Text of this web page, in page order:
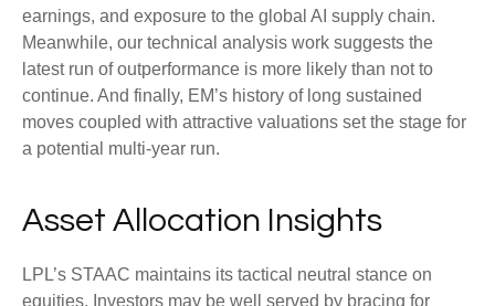
earnings, and exposure to the global AI supply chain.
Meanwhile, our technical analysis work suggests the
latest run of outperformance is more likely than not to
continue. And finally, EM’s history of long sustained
moves coupled with attractive valuations set the stage for
a potential multi-year run.
Asset Allocation Insights
LPL’s STAAC maintains its tactical neutral stance on
equities. Investors may be well served by bracing for